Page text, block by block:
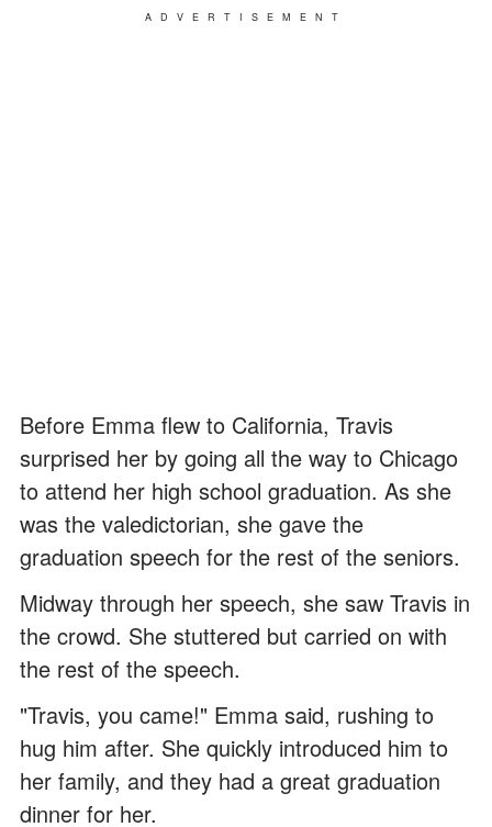
ADVERTISEMENT
Before Emma flew to California, Travis
surprised her by going all the way to Chicago
to attend her high school graduation. As she
was the valedictorian, she gave the
graduation speech for the rest of the seniors.
Midway through her speech, she saw Travis in
the crowd. She stuttered but carried on with
the rest of the speech.
"Travis, you came!" Emma said, rushing to
hug him after. She quickly introduced him to
her family, and they had a great graduation
dinner for her.